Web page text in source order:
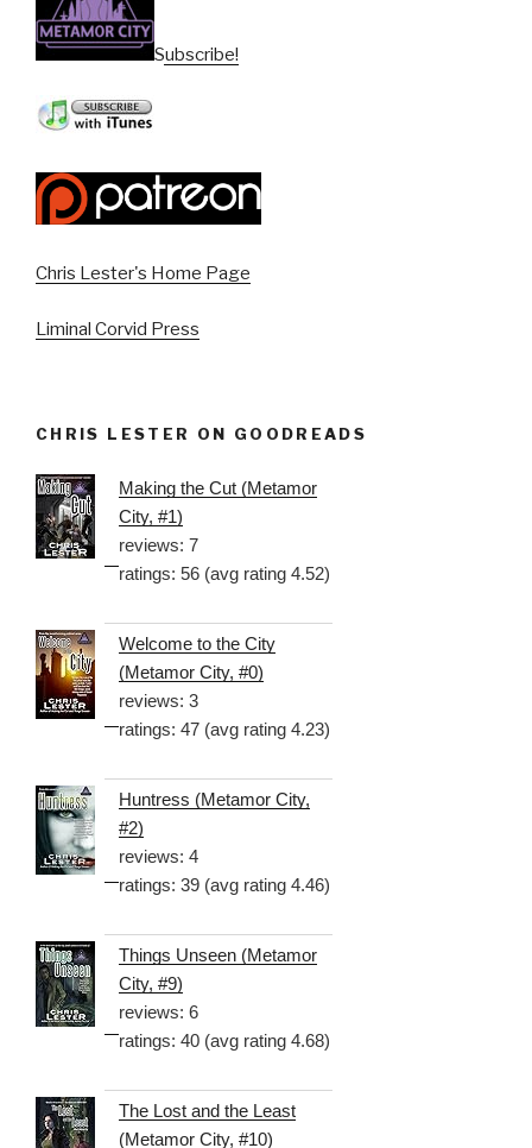
Subscribe!
Chris Lester's Home Page
Liminal Corvid Press
CHRIS LESTER ON GOODREADS
Making the Cut (Metamor
City, #1)
reviews: 7
ratings: 56 (avg rating 4.52)
Welcome to the City
(Metamor City, #0)
reviews: 3
ratings: 47 (avg rating 4.23)
Huntress (Metamor City,
#2)
reviews: 4
ratings: 39 (avg rating 4.46)
Things Unseen (Metamor
City, #9)
reviews: 6
ratings: 40 (avg rating 4.68)
The Lost and the Least
(Metamor City, #10)